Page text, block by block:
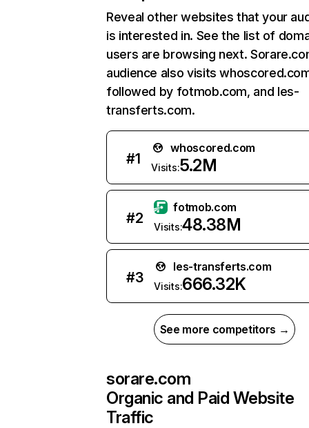
Reveal other websites that your
is interested in. See the list of
users are browsing next.
audience also visits
followed by fotmob.com, and les-
transferts.com.
#1
whoscored.com
Visits:5.2M
#2
fotmob.com
Visits:48.38M
#3
les-transferts.com
Visits:666.32K
See more competitors →
sorare.com
Organic and Paid Website
Traffic